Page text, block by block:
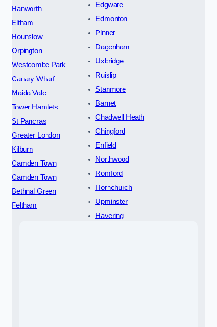
Hanworth
Eltham
Hounslow
Orpington
Westcombe Park
Canary Wharf
Maida Vale
Tower Hamlets
St Pancras
Greater London
Kilburn
Camden Town
Camden Town
Bethnal Green
Feltham
Edgware
Edmonton
Pinner
Dagenham
Uxbridge
Ruislip
Stanmore
Barnet
Chadwell Heath
Chingford
Enfield
Northwood
Romford
Hornchurch
Upminster
Havering